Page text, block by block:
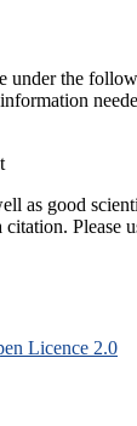
under the
as good
Please
Licence 2.0